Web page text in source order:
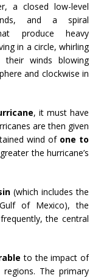
a closed low-level
and a spiral
produce heavy
in a circle, whirling
their winds blowing
and clockwise in
, it must have
are then given
wind of one to
the hurricane’s
(which includes the
of Mexico), the
the central
to the impact of
The primary